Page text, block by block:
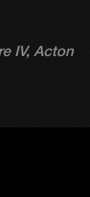
IV, Acton